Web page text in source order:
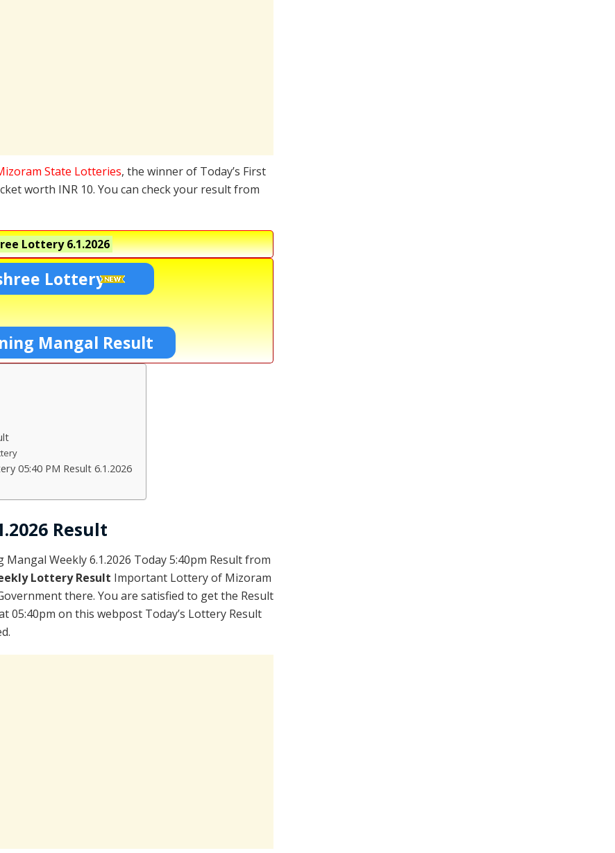
State Lotteries, the winner of Today’s First
worth INR 10. You can check your result from
Lottery6.1.2026
Lottery
Mangal Result
05:40 PM Result 6.1.2026
Result
Weekly 6.1.2026 Today 5:40pm Result from
Lottery Result Important Lottery of Mizoram
there. You are satisfied to get the Result
05:40pm on this webpost Today’s Lottery Result